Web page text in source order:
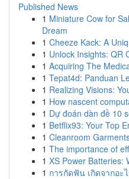
Published News
1 Miniature Cow for
Dream
1 Cheeze Kack: A
1 Unlock Insights: QR
1 Acquiring The
1 Tepat4d: Panduan
1 Realizing Visions:
1 How nascent
1 Dự đoán dàn đề 10
1 Betflix93: Your Top
1 Cleanroom
1 The importance of
1 XS Power Batteries:
1 การกัดฟัน เกิดจากอะ